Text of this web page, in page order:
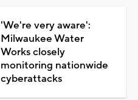
'We're very aware':
Milwaukee Water
Works closely
monitoring nationwide
cyberattacks